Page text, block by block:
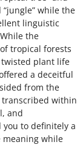
while the
linguistic
the
tropical forests
plant life
a deceitful
from the
transcribed within
and
you to definitely a
meaning while